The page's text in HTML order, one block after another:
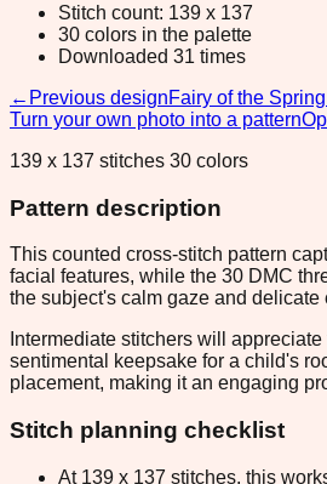
Stitch count: 139 x 137
30 colors in the palette
Downloaded 31 times
← Previous designFairy of the Spring
Turn your own photo into a pattern
139 x 137 stitches 30 colors
Pattern description
This counted cross-stitch pattern
facial features, while the 30 DMC
the subject's calm gaze and delicate
Intermediate stitchers will
sentimental keepsake for a child's
placement, making it an engaging
Stitch planning checklist
At 139 x 137 stitches, this